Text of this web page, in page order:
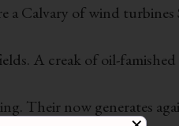
a Calvary of wind
A creak of oil-famished
Their now generates